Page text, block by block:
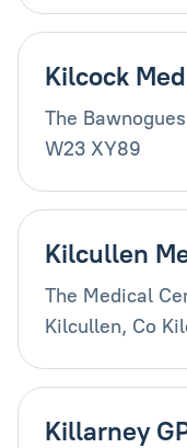
Kilcock
The
W23 XY89
Kilcullen
The Medical
Kilcullen, Co
Killarney